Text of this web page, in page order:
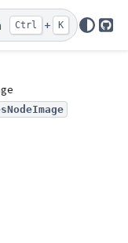
Ctrl + K